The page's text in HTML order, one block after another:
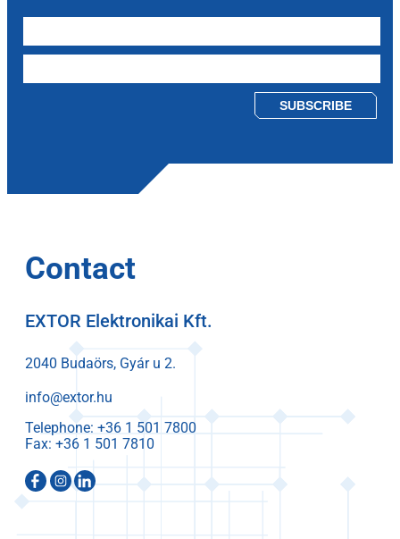
Contact
EXTOR Elektronikai Kft.
2040 Budaörs, Gyár u 2.
info@extor.hu
Telephone:
Fax: